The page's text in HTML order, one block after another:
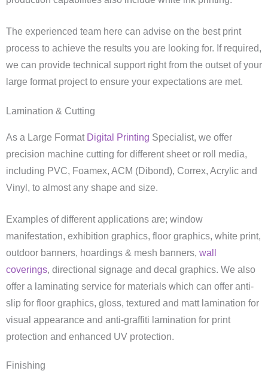
The experienced team here can advise on the best print
process to achieve the results you are looking for. If required,
we can provide technical support right from the outset of your
large format project to ensure your expectations are met.
Lamination & Cutting
As a Large Format Digital Printing Specialist, we offer
precision machine cutting for different sheet or roll media,
including PVC, Foamex, ACM (Dibond), Correx, Acrylic and
Vinyl, to almost any shape and size.
Examples of different applications are; window
manifestation, exhibition graphics, floor graphics, white print,
outdoor banners, hoardings & mesh banners, wall
coverings, directional signage and decal graphics. We also
offer a laminating service for materials which can offer anti-
slip for floor graphics, gloss, textured and matt lamination for
visual appearance and anti-graffiti lamination for print
protection and enhanced UV protection.
Finishing